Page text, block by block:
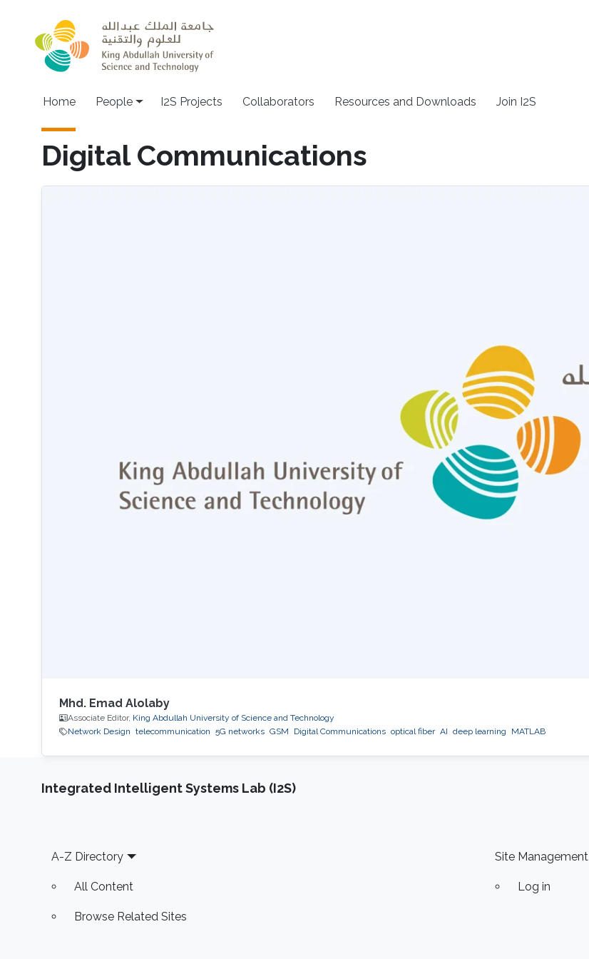
Home People I2S Projects Collaborators Resources and Downloads Join I2S
Digital Communications
Mhd. Emad Alolaby
Associate Editor, King Abdullah University of Science and Technology
Network Design telecommunication 5G networks GSM Digital Communications optical fiber AI deep learning MATLAB
Integrated Intelligent Systems Lab (I2S)
Footer
A-Z Directory
All Content
Browse Related Sites
Site Management
Log in